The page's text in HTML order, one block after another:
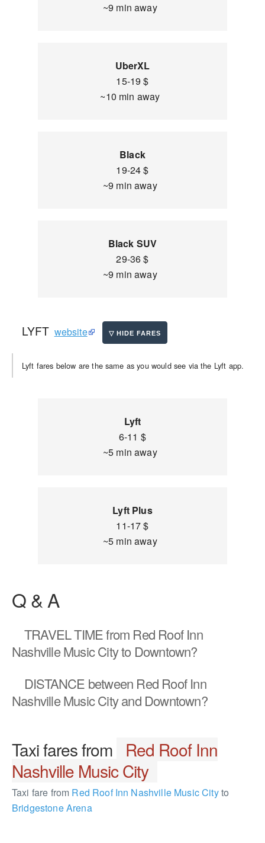
~9 min away
UberXL
15-19 $
~10 min away
Black
19-24 $
~9 min away
Black SUV
29-36 $
~9 min away
LYFT website
Lyft fares below are the same as you would see via the Lyft app.
Lyft
6-11 $
~5 min away
Lyft Plus
11-17 $
~5 min away
Q & A
TRAVEL TIMEfrom Red Roof Inn
Nashville Music City to Downtown?
DISTANCE between Red Roof Inn
Nashville Music City and Downtown?
Taxi fares from Red Roof Inn
Nashville Music City
Taxi fare from Red Roof Inn Nashville Music Cityto
Bridgestone Arena